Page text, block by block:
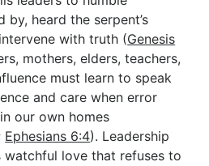
heard the serpent’s
with truth (Genesis
mothers, elders, teachers,
must learn to speak
and care when error
our own homes
Ephesians 6:4). Leadership
watchful love that refuses to